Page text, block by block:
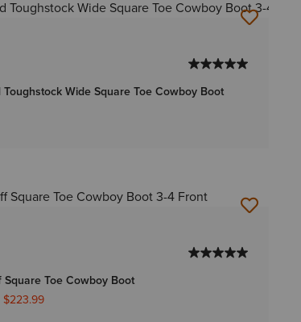
Toughstock Wide Square Toe Cowboy Boot
Square Toe Cowboy Boot
from
$223.99